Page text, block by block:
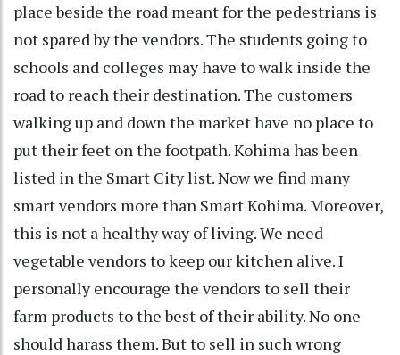
place beside the road meant for the pedestrians is
not spared by the vendors. The students going to
schools and colleges may have to walk inside the
road to reach their destination. The customers
walking up and down the market have no place to
put their feet on the footpath. Kohima has been
listed in the Smart City list. Now we find many
smart vendors more than Smart Kohima. Moreover,
this is not a healthy way of living. We need
vegetable vendors to keep our kitchen alive. I
personally encourage the vendors to sell their
farm products to the best of their ability. No one
should harass them. But to sell in such wrong